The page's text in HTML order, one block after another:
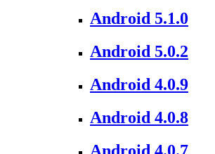
Android 5.1.0
Android 5.0.2
Android 4.0.9
Android 4.0.8
Android 4.0.7